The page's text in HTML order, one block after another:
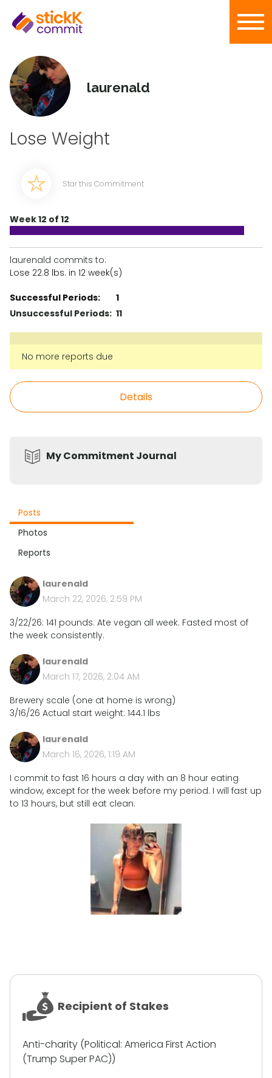
laurenald
Lose Weight
Star this Commitment
Week 12 of 12
laurenald commits to:
Lose 22.8 lbs. in 12 week(s)
Successful Periods:
1
Unsuccessful Periods: 11
No more reports due
Details
My Commitment Journal
Posts
Photos
Reports
laurenald
March 22, 2026, 2:59 PM
3/22/26: 141 pounds. Ate vegan all week. Fasted most of
the week consistently.
laurenald
March 17, 2026, 2:04 AM
Brewery scale (one at home is wrong)
3/16/26 Actual start weight: 144.1 lbs
laurenald
March 16, 2026, 1:19 AM
I commit to fast 16 hours a day with an 8 hour eating
window, except for the week before my period. I will fast up
to 13 hours, but still eat clean.
Recipient of Stakes
Anti-charity (Political: America First Action
(Trump Super PAC))